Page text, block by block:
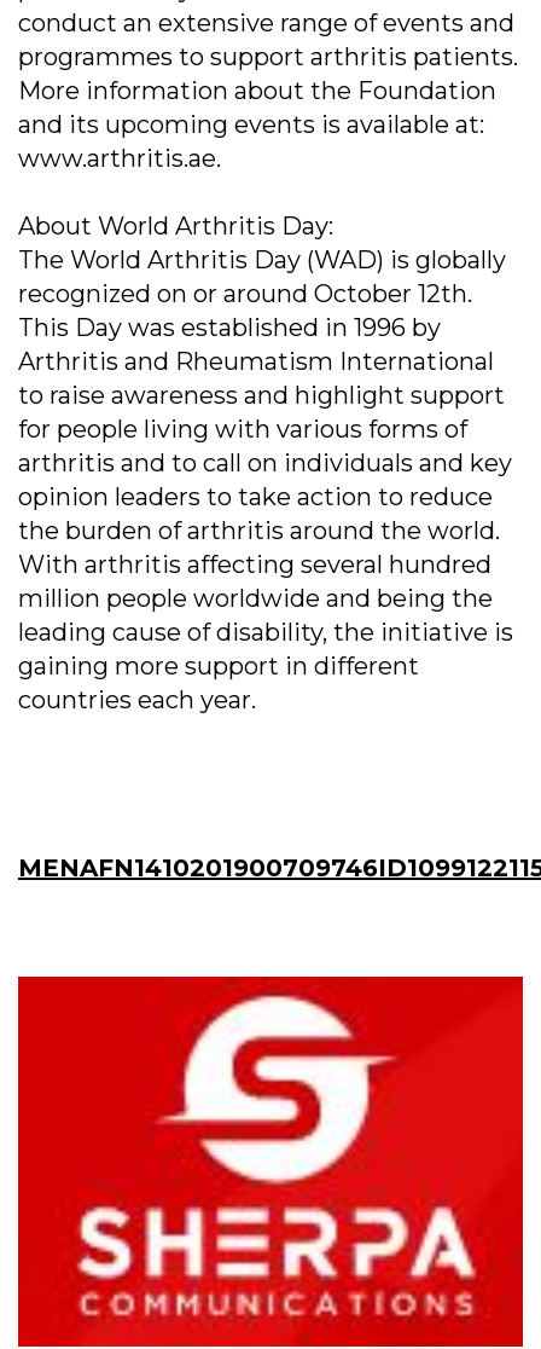
conduct an extensive range of events and
programmes to support arthritis patients.
More information about the Foundation
and its upcoming events is available at:
www.arthritis.ae.
About World Arthritis Day:
The World Arthritis Day (WAD) is globally
recognized on or around October 12th.
This Day was established in 1996 by
Arthritis and Rheumatism International
to raise awareness and highlight support
for people living with various forms of
arthritis and to call on individuals and key
opinion leaders to take action to reduce
the burden of arthritis around the world.
With arthritis affecting several hundred
million people worldwide and being the
leading cause of disability, the initiative is
gaining more support in different
countries each year.